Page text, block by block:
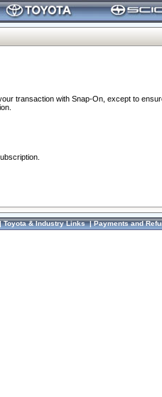
transaction with Snap-On, except to
Toyota & Industry Links|Payments and